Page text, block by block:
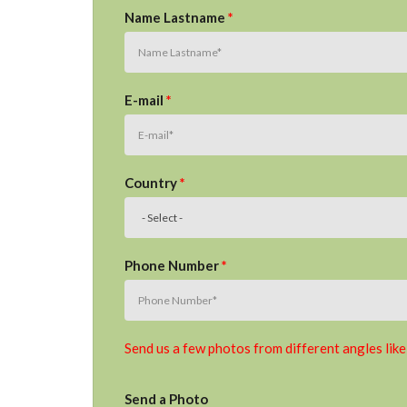
Name Lastname*
E-mail*
Country*
Phone Number*
Send us a few photos from different angles
Send a Photo